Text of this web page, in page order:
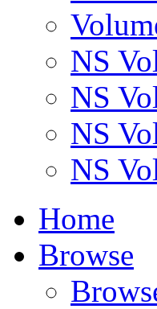
NS
NS
NS
NS
Home
Browse